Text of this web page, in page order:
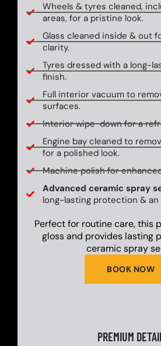
Wheels & tyres cleaned,
areas, for a pristine look.
Glass cleaned inside & out
clarity.
Tyres dressed with a long-
finish.
Full interior vacuum to
surfaces.
Interior wipe-down for a
Engine bay cleaned to
for a polished look.
Machine polish for
Advanced ceramic spray
long-lasting protection &
BOOK NOW
Perfect for routine care, this
gloss and provides lasting
ceramic spray
PREMIUM